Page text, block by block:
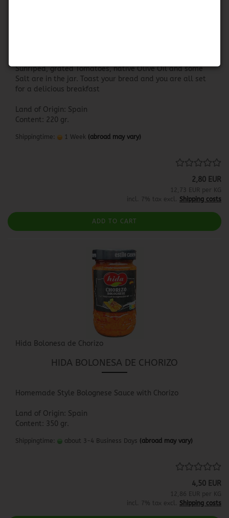
Sunriped, grated Tomatoes, native Olive Oil and some
Salt are in the jar. Toast your bread and you are all set
for a delicious breakfast
Land of Origin: Spain
Content: 220 gr.
Shippingtime: 1 Week (abroad may vary)
2,80 EUR
12,73 EUR per KG
incl. 7% tax excl. Shipping costs
ADD TO CART
Hida Bolonesa de Chorizo
HIDA BOLONESA DE CHORIZO
Homemade Style Bolognese Sauce with Chorizo
Land of Origin: Spain
Content: 350 gr.
Shippingtime: about 3-4 Business Days (abroad may vary)
4,50 EUR
12,86 EUR per KG
incl. 7% tax excl. Shipping costs